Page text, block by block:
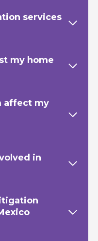
services
my home
affect my
in